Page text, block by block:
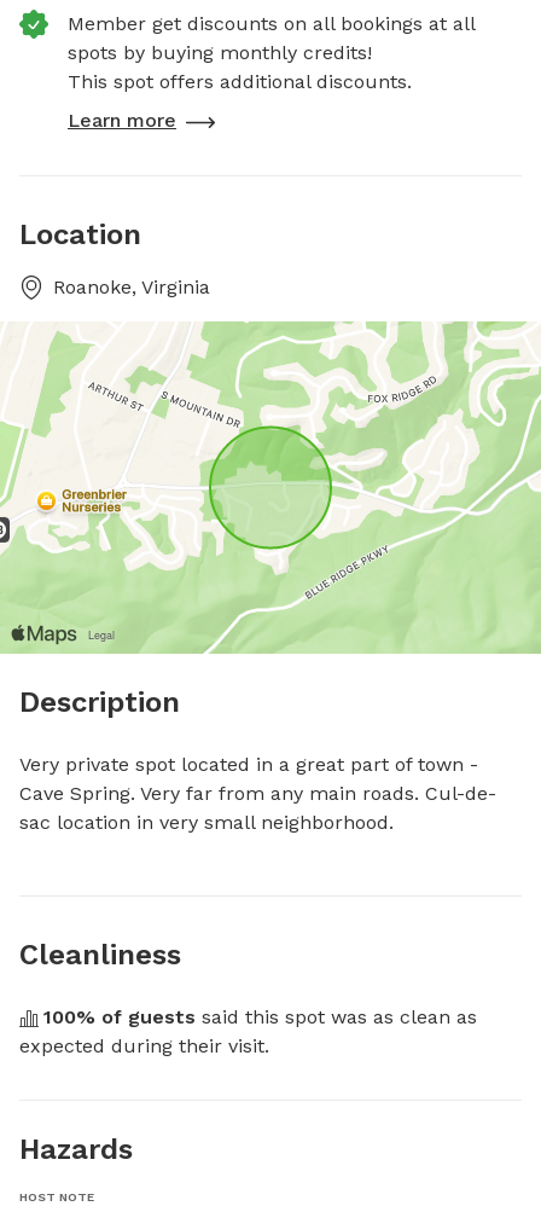
Member get discounts on all bookings at all
spots by buying monthly credits!
This spot offers additional discounts.
Learn more
Location
Roanoke, Virginia
Description
Very private spot located in a great part of town -
Cave Spring. Very far from any main roads. Cul-de-
sac location in very small neighborhood.
Cleanliness
100% of guests said this spot was as clean as
expected during their visit.
Hazards
HOST NOTE